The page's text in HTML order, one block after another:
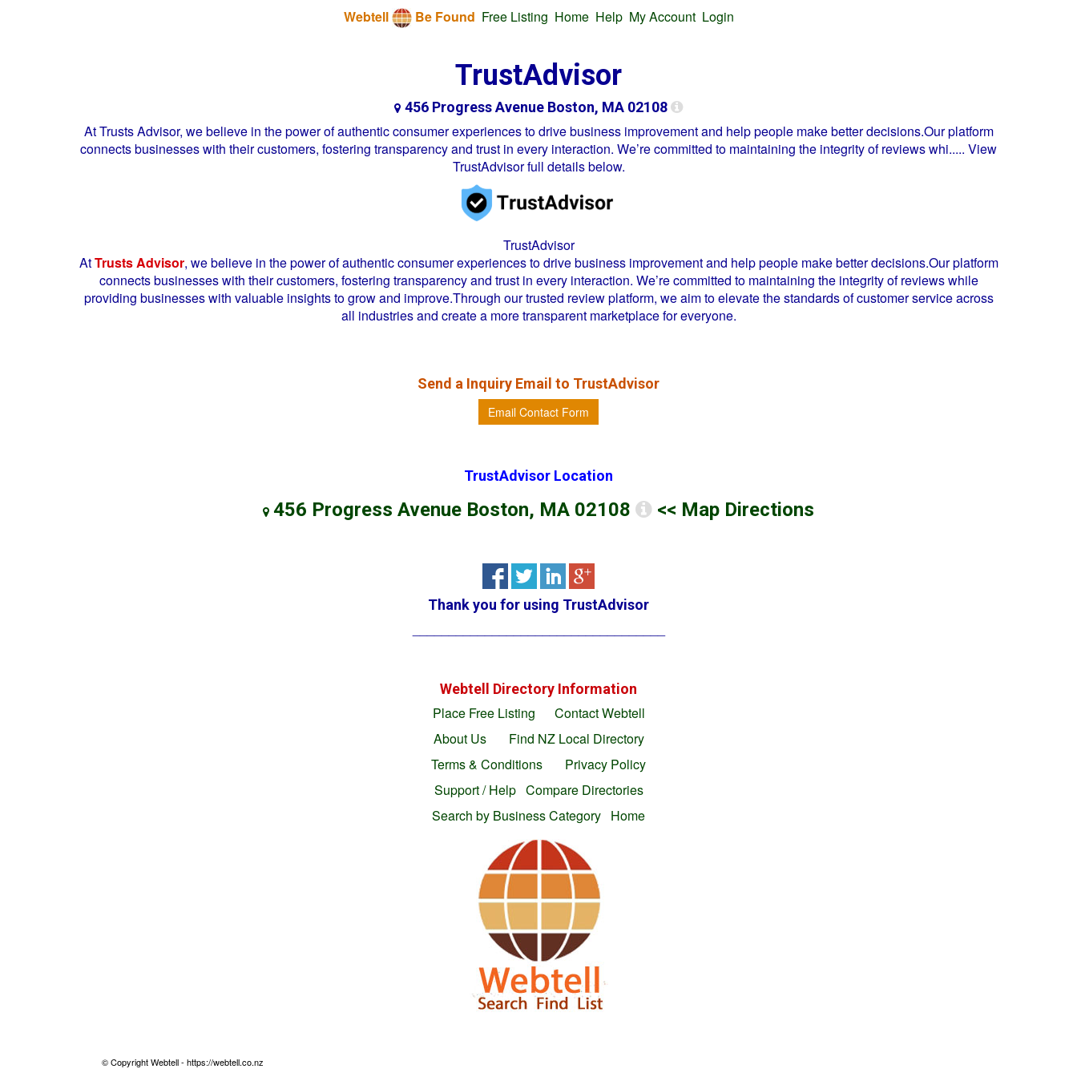
Webtell Be Found Free Listing Home Help My Account Login
TrustAdvisor
456 Progress Avenue Boston, MA 02108
At Trusts Advisor, we believe in the power of authentic consumer experiences to drive business improvement and help people make better decisions.Our platform
connects businesses with their customers, fostering transparency and trust in every interaction. We’re committed to maintaining the integrity of reviews whi..... View
TrustAdvisorfull details below.
TrustAdvisor
AtTrusts Advisor, we believe in the power of authentic consumer experiences to drive business improvement and help people make better decisions.Our platform
connects businesses with their customers, fostering transparency and trust in every interaction. We’re committed to maintaining the integrity of reviews while
providing businesses with valuable insights to grow and improve.Through our trusted review platform, we aim to elevate the standards of customer service across
all industries and create a more transparent marketplace for everyone.
Send a Inquiry Email to TrustAdvisor
Email Contact Form
TrustAdvisor Location
456 Progress Avenue Boston, MA 02108 << Map Directions
Thank you for using TrustAdvisor
Webtell Directory Information
Place Free Listing
Contact Webtell
About Us
Find NZ Local Directory
Terms & Conditions
Privacy Policy
Support / Help Compare Directories
Search by Business Category Home
© Copyright Webtell - https://webtell.co.nz